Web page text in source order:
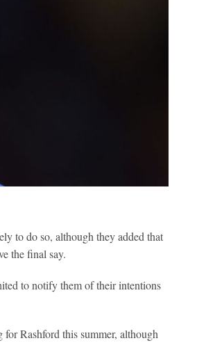
to do so, although they added that
the final say.
to notify them of their intentions
Rashford this summer, although